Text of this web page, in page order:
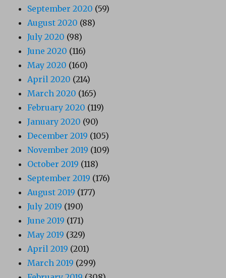
September 2020 (59)
August 2020 (88)
July 2020 (98)
June 2020 (116)
May 2020 (160)
April 2020 (214)
March 2020 (165)
February 2020 (119)
January 2020 (90)
December 2019 (105)
November 2019 (109)
October 2019 (118)
September 2019 (176)
August 2019 (177)
July 2019 (190)
June 2019 (171)
May 2019 (329)
April 2019 (201)
March 2019 (299)